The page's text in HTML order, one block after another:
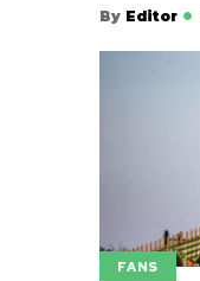
By Editor
FANS